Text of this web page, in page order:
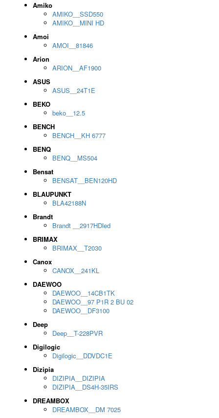
Amiko
AMIKO__SSD550
AMIKO__MINI HD
Amoi
AMOI__81846
Arion
ARION__AF1900
ASUS
ASUS__24T1E
BEKO
beko__12.5
BENCH
BENCH__KH 6777
BENQ
BENQ__MS504
Bensat
BENSAT__BEN120HD
BLAUPUNKT
BLA42188N
Brandt
Brandt __2917HDled
BRIMAX
BRIMAX__T2030
Canox
CANOX__241KL
DAEWOO
DAEWOO__14CB1TK
DAEWOO__97 P1R 2 BU 02
DAEWOO__DF3100
Deep
Deep__T-228PVR
Digilogic
Digilogic__DDVDC1E
Dizipia
DIZIPIA__DIZIPIA
DIZIPIA__DS4H-35IRS
DREAMBOX
DREAMBOX__DM 7025